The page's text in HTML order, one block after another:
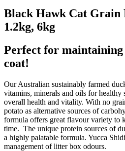
Black Hawk Cat Grain
1.2kg, 6kg
Perfect for maintaining
coat!
Our Australian sustainably farmed
vitamins, minerals and oils for healthy
overall health and vitality. With no
potato as alternative sources of
formula offers great flavour variety to
time. The unique protein sources of
a highly palatable formula. Yucca
management of litter box odours.